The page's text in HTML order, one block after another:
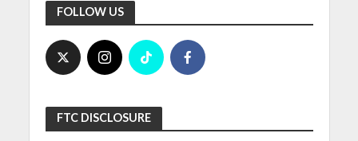
FOLLOW US
FTC DISCLOSURE